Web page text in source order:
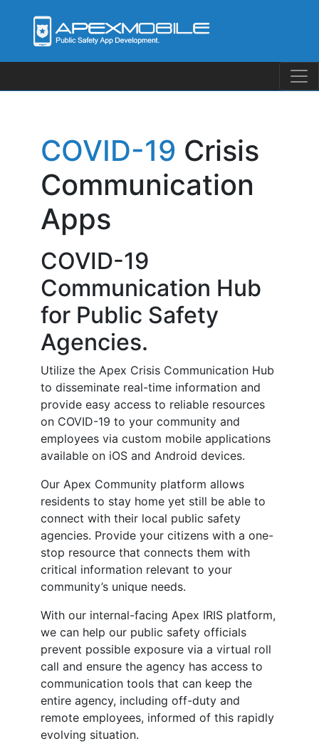
content
COVID-19 Crisis
Communication
Apps
COVID-19
Communication Hub
for Public Safety
Agencies.
Utilize the Apex Crisis Communication Hub
to disseminate real-time information and
provide easy access to reliable resources
on COVID-19 to your community and
employees via custom mobile applications
available on iOS and Android devices.
Our Apex Community platform allows
residents to stay home yet still be able to
connect with their local public safety
agencies. Provide your citizens with a one-
stop resource that connects them with
critical information relevant to your
community’s unique needs.
With our internal-facing Apex IRIS platform,
we can help our public safety officials
prevent possible exposure via a virtual roll
call and ensure the agency has access to
communication tools that can keep the
entire agency, including off-duty and
remote employees, informed of this rapidly
evolving situation.